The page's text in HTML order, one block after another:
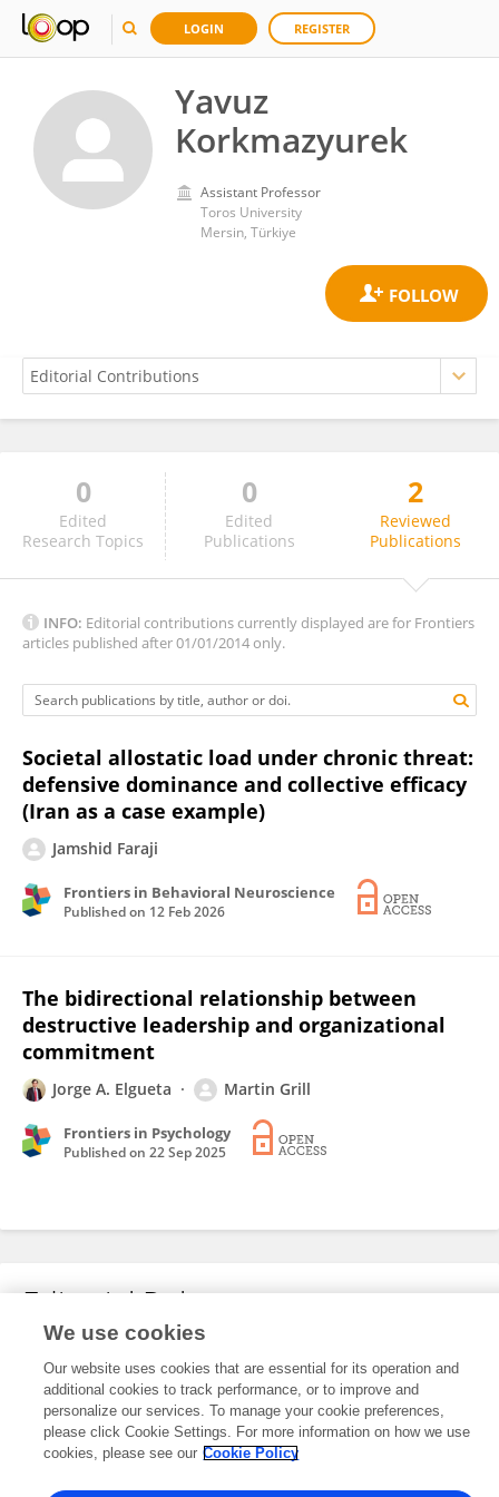
LOGIN REGISTER
Yavuz
Korkmazyurek
Assistant Professor
Toros University
Mersin, Türkiye
Yavuz Korkmazyurek
0
Edited
Research Topics
0
Edited
Publications
2
Reviewed
Publications
INFO: Editorial contributions currently displayed are for Frontiers
articles published after 01/01/2014 only.
Societal allostatic load under chronic threat:
defensive dominance and collective efficacy
(Iran as a case example)
Jamshid Faraji
Frontiers in Behavioral Neuroscience
Published on 12 Feb 2026
The bidirectional relationship between
destructive leadership and organizational
commitment
Jorge A. Elgueta Martin Grill
Frontiers in Psychology
Published on 22 Sep 2025
Editorial Roles
This researcher does not have an active role on a Frontiers editorial
board. You may recommend their participationhere.
We use cookies
Our website uses cookies that are essential for its operation and
additional cookies to track performance, or to improve and
personalize our services. To manage your cookie preferences,
please click Cookie Settings. For more information on how we use
cookies, please see our Cookie Policy